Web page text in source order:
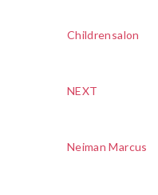
Childrensalon
NEXT
Neiman Marcus